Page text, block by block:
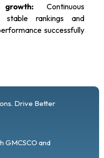
Continuous
stable rankings and
successfully
Drive Better
GMCSCO and